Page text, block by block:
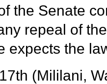
the Senate
repeal of
expects the
(Mililani,